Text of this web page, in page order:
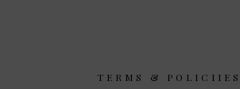
TERMS & POLICIIES